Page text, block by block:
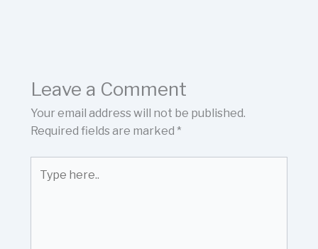
Leave a Comment
Your email address will not be published.
Required fields are marked *
here..